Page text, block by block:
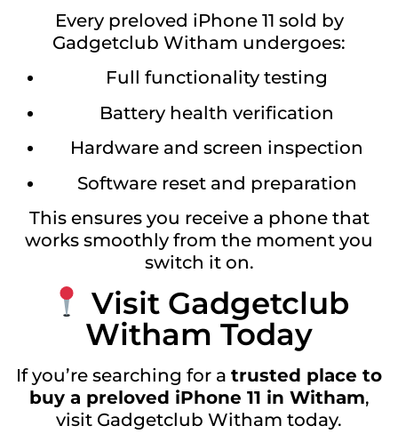
Every preloved iPhone 11 sold by
Gadgetclub Witham undergoes:
Full functionality testing
Battery health verification
Hardware and screen inspection
Software reset and preparation
This ensures you receive a phone that
works smoothly from the moment you
switch it on.
Visit Gadgetclub
Witham Today
If you’re searching for a trusted place to
buy a preloved iPhone 11 in Witham,
visit Gadgetclub Witham today.